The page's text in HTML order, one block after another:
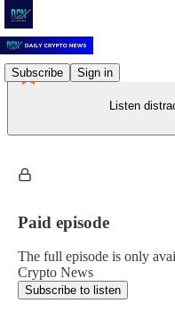
Subscribe Sign in
Listen
Paid episode
The full episode is only
Crypto News
Subscribe to listen